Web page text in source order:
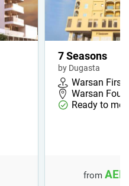
7 Seasons
by Dugasta
Warsan First
Warsan
Ready to
from